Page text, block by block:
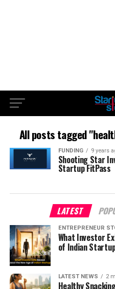
All posts tagged
FUNDING 9 years
Shooting Star
Startup FitPass
LATEST
ENTREPRENEUR
What Investor
of Indian
LATEST NEWS 2
Healthy